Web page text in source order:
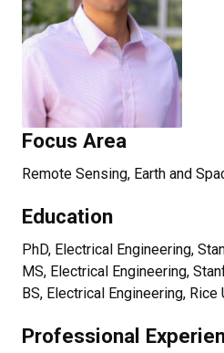
Focus Area
Remote Sensing, Earth and
Education
PhD, Electrical Engineering,
MS, Electrical Engineering,
BS, Electrical Engineering,
Professional